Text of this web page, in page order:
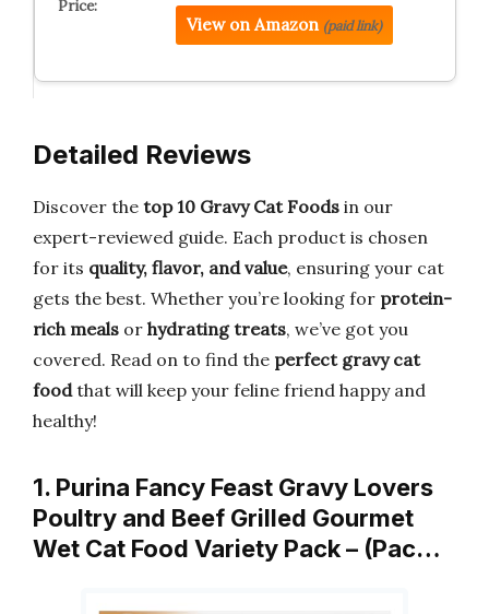
View on Amazon (paid link)
Detailed Reviews
Discover the top 10 Gravy Cat Foods in our
expert-reviewed guide. Each product is chosen
for its quality, flavor, and value, ensuring your cat
gets the best. Whether you’re looking for protein-
rich meals or hydrating treats, we’ve got you
covered. Read on to find the perfect gravy cat
foodthat will keep your feline friend happy and
healthy!
1. Purina Fancy Feast Gravy Lovers
Poultry and Beef Grilled Gourmet
Wet Cat Food Variety Pack – (Pac…